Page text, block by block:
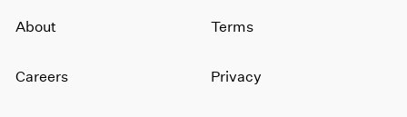
About
Careers
Terms
Privacy